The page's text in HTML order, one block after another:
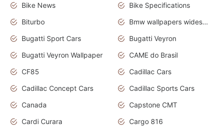
Bike News
Bike Specifications
Biturbo
Bmw wallpapers widescreen
Bugatti Sport Cars
Bugatti Veyron
Bugatti Veyron Wallpaper
CAME do Brasil
CF85
Cadillac Cars
Cadillac Concept Cars
Cadillac Sports Cars
Canada
Capstone CMT
Cardi Curara
Cargo 816